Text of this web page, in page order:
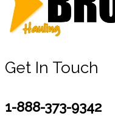
Get In Touch
1-888-373-9342